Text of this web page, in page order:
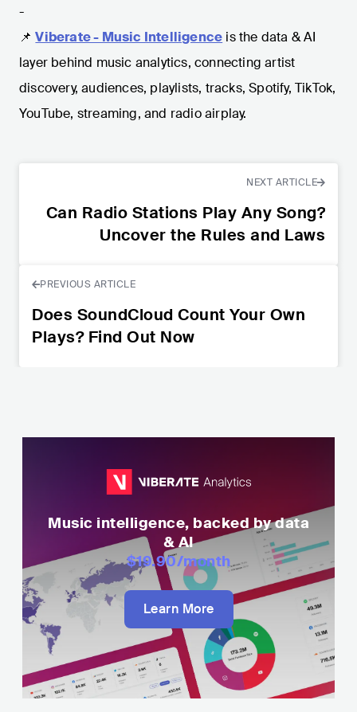
-
📌 Viberate - Music Intelligence is the data & AI
layer behind music analytics, connecting artist
discovery, audiences, playlists, tracks, Spotify, TikTok,
YouTube, streaming, and radio airplay.
NEXT ARTICLE
Can Radio Stations Play Any Song?
Uncover the Rules and Laws
PREVIOUS ARTICLE
Does SoundCloud Count Your Own
Plays? Find Out Now
Music intelligence, backed by data
& AI
$19.90/month
Learn More